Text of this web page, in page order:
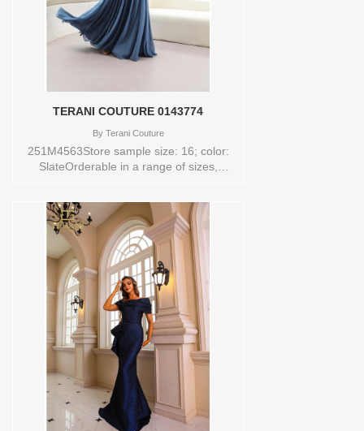
TERANI COUTURE 0143774
ByTerani Couture
251M4563Store sample size: 16; color:
SlateOrderable in a range of sizes,
Vendor/Brand: TERANI COUTURE ,
Store style: 0143774 Available Sizes and
Colors to try-on in store: 16 SLATE